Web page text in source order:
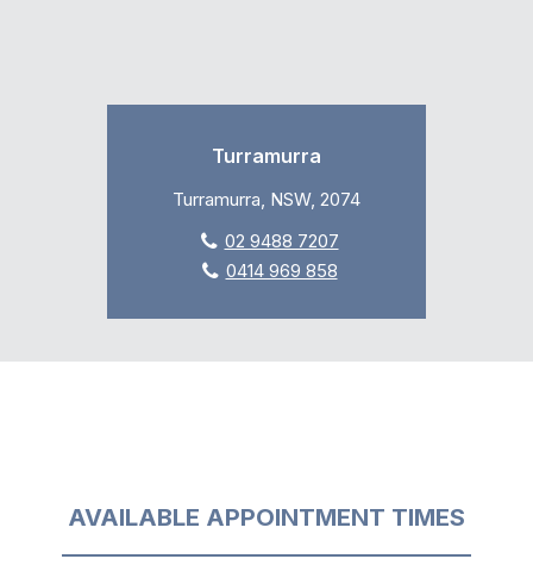
Turramurra
Turramurra, NSW, 2074
02 9488 7207
0414 969 858
AVAILABLE APPOINTMENT TIMES